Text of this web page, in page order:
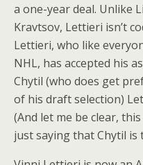
a one-year deal. Unlike
Kravtsov, Lettieri isn’t
Lettieri, who like
NHL, has accepted his
Chytil (who does get
of his draft selection)
(And let me be clear,
just saying that Chytil is